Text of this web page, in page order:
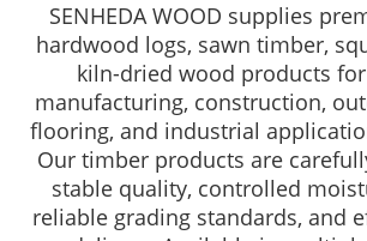
SENHEDA WOOD supplies
hardwood logs, sawn timber,
kiln-dried wood products
manufacturing, construction,
flooring, and industrial
Our timber products are
stable quality, controlled
reliable grading standards, and